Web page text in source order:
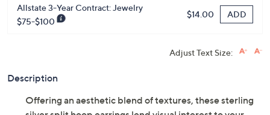
Allstate 3-Year Contract: Jewelry
$75-$100
$14.00 ADD
Adjust Text Size:
Description
Offering an aesthetic blend of textures, these sterling